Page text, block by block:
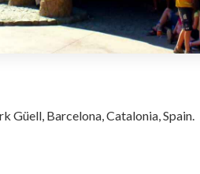
Güell, Barcelona, Catalonia, Spain.